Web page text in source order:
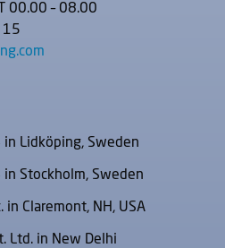
in Lidköping, Sweden
in Stockholm, Sweden
in Claremont, NH, USA
Ltd. in New Delhi
00.00 – 08.00
15